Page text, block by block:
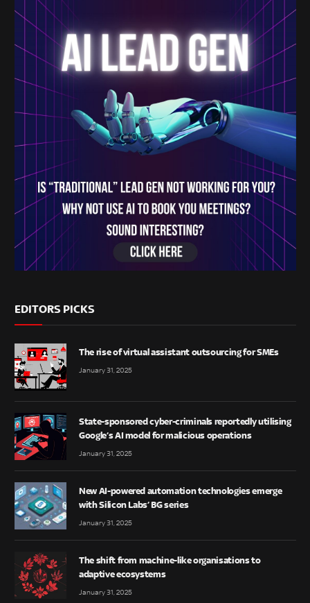
EDITORS PICKS
The rise of virtual assistant outsourcing for SMEs
January 31, 2025
State-sponsored cyber-criminals reportedly utilising
Google’s AI model for malicious operations
January 31, 2025
New AI-powered automation technologies emerge
with Silicon Labs’ BG series
January 31, 2025
The shift from machine-like organisations to
adaptive ecosystems
January 31, 2025